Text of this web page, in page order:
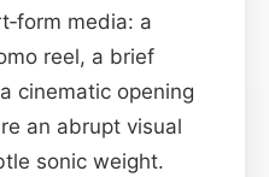
media: a
reel, a brief
cinematic opening
an abrupt visual
sonic weight.